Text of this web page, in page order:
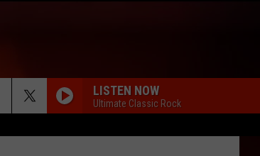
LISTEN NOW
Ultimate Classic Rock